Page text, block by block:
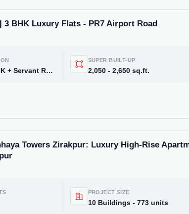
reports!
Join our
3 BHK Luxury Flats - PR7 Airport Road
3 BHK, 3 BHK + Servant Room, 4 BHK, 5 BHK
SUPER BUILT-UP
2,050 - 2,650 sq.ft.
Towers Zirakpur: Luxury High-Rise
PROJECT SIZE
10 Buildings - 773 units